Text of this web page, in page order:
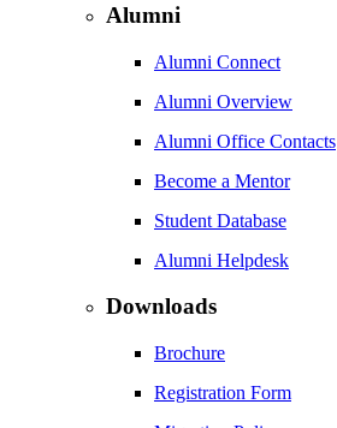
Alumni
Alumni Connect
Alumni Overview
Alumni Office Contacts
Become a Mentor
Student Database
Alumni Helpdesk
Downloads
Brochure
Registration Form